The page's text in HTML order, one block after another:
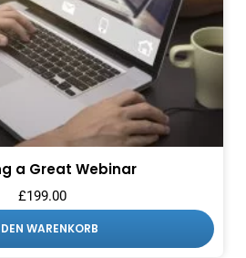
a Great Webinar
£199.00
WARENKORB